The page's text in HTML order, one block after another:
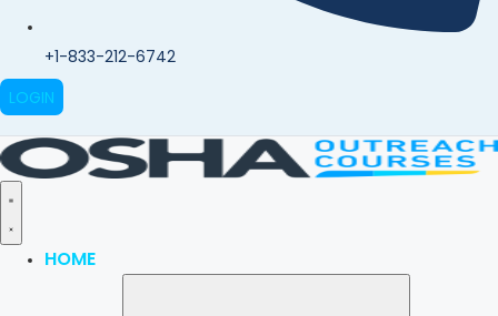
+1-833-212-6742
LOGIN
HOME